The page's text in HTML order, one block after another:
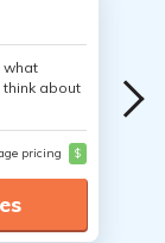
what
about
pricing $